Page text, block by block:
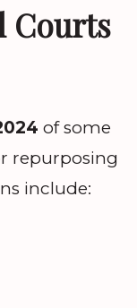
Courts
of some
repurposing
include: